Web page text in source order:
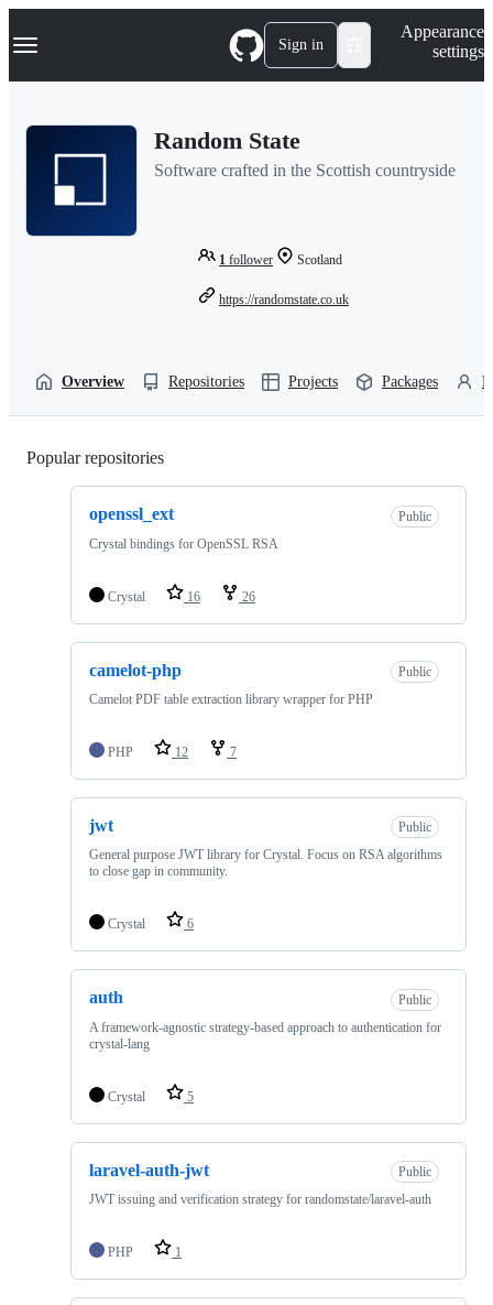
k
p
Navigation Menu Sign in
Appearance
settings
Random State
Software crafted in the Scottish countryside
1 follower Scotland
https://randomstate.co.uk
Overview Repositories Projects Packages
Popular repositories
openssl_ext
Public
Crystal bindings for OpenSSL RSA
Crystal 16 26
camelot-php
Public
Camelot PDF table extraction library wrapper for PHP
PHP 12 7
jwt
Public
General purpose JWT library for Crystal. Focus on RSA algorithms
to close gap in community.
Crystal 6
auth
Public
A framework-agnostic strategy-based approach to authentication for
crystal-lang
Crystal 5
laravel-auth-jwt
Public
JWT issuing and verification strategy for randomstate/laravel-auth
PHP 1